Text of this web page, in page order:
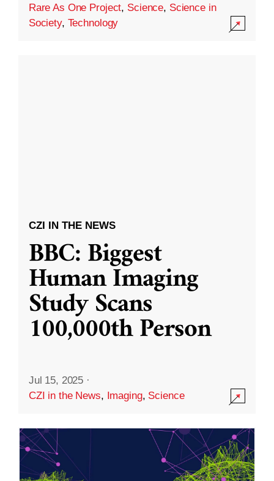
Rare As One Project, Science, Science in
Society, Technology
CZI IN THE NEWS
BBC: Biggest
Human Imaging
Study Scans
100,000th Person
Jul 15, 2025 ·
CZI in the News, Imaging, Science